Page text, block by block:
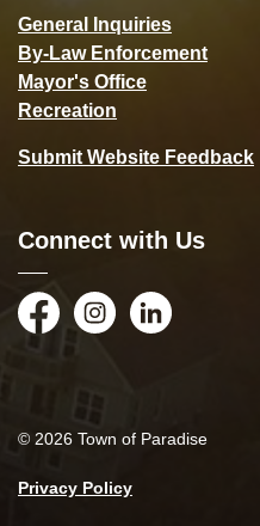
General Inquiries
By-Law Enforcement
Mayor's Office
Recreation
Submit Website Feedback
Connect with Us
FacebookInstagramLinkedIn
© 2026 Town of Paradise
Privacy Policy